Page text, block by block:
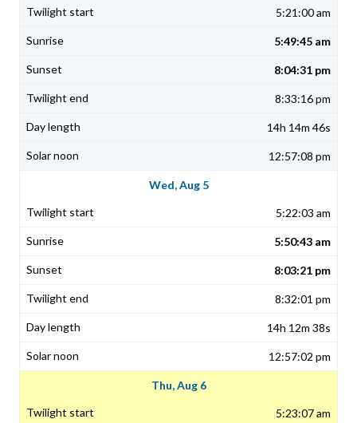
5:21:00 am
5:49:45 am
8:04:31 pm
8:33:16 pm
14h 14m 46s
12:57:08 pm
Wed, Aug 5
5:22:03 am
5:50:43 am
8:03:21 pm
8:32:01 pm
14h 12m 38s
12:57:02 pm
Thu, Aug 6
5:23:07 am